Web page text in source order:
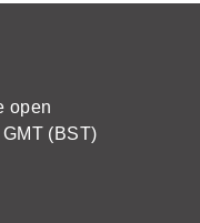
open
(BST)